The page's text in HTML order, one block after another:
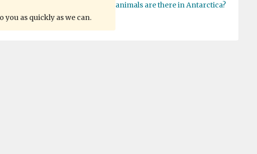
as quickly as we can.
animals are there in Antarctica?